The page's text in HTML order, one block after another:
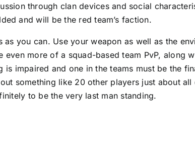
through clan devices and social
and will be the red team’s faction.
you can. Use your weapon as well as the
more of a squad-based team PvP, along
impaired and one in the teams must be the
something like 20 other players just about
to be the very last man standing.